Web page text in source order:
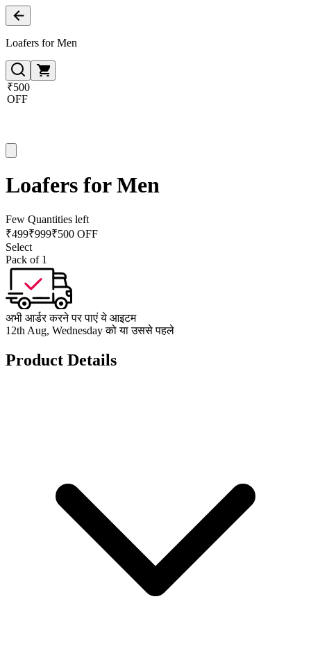
Loafers for Men
₹500
OFF
Loafers for Men
Few Quantities left
₹499₹999₹500 OFF
Select
Pack of 1
अभी आर्डर करने पर पाएं ये आइटम
12th Aug, Wednesday को या उससे पहले
Product Details